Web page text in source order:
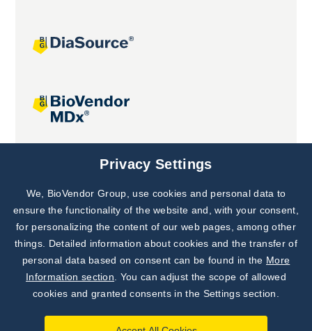
Joint projects
Subscribe to
Our Newsletter!
Discover News from
BioVendor R&D
Privacy Settings
We, BioVendor Group, use cookies and personal data to
ensure the functionality of the website and, with your consent,
for personalizing the content of our web pages, among other
things. Detailed information about cookies and the transfer of
personal data based on consent can be found in the More
Information section . You can adjust the scope of allowed
cookies and granted consents in the Settings section.